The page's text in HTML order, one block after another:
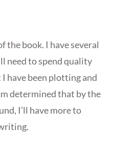
the book. I have several
need to spend quality
have been plotting and
determined that by the
I’ll have more to